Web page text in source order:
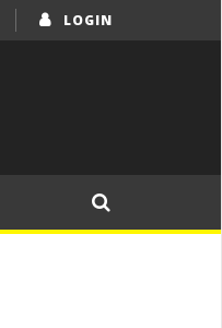
LOGIN